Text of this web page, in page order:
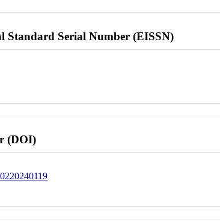
Standard Serial Number (EISSN)
(DOI)